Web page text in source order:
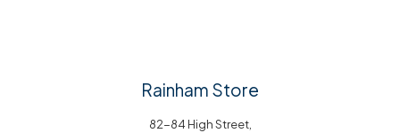
Rainham Store
82-84 High Street,